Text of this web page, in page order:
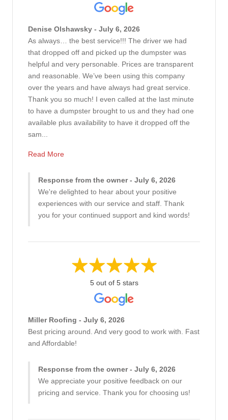
Denise Olshawsky - July 6, 2026
As always… the best service!!! The driver we had
that dropped off and picked up the dumpster was
helpful and very personable. Prices are transparent
and reasonable. We’ve been using this company
over the years and have always had great service.
Thank you so much! I even called at the last minute
to have a dumpster brought to us and they had one
available plus availability to have it dropped off the
sam...
Read More
Response from the owner - July 6, 2026
We're delighted to hear about your positive
experiences with our service and staff. Thank
you for your continued support and kind words!
5 out of 5 stars
Miller Roofing - July 6, 2026
Best pricing around. And very good to work with. Fast
and Affordable!
Response from the owner - July 6, 2026
We appreciate your positive feedback on our
pricing and service. Thank you for choosing us!